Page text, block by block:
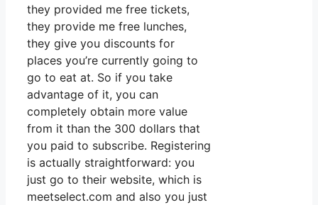
they provided me free tickets,
they provide me free lunches,
they give you discounts for
places you’re currently going to
go to eat at. So if you take
advantage of it, you can
completely obtain more value
from it than the 300 dollars that
you paid to subscribe. Registering
is actually straightforward: you
just go to their website, which is
meetselect.com and also you just